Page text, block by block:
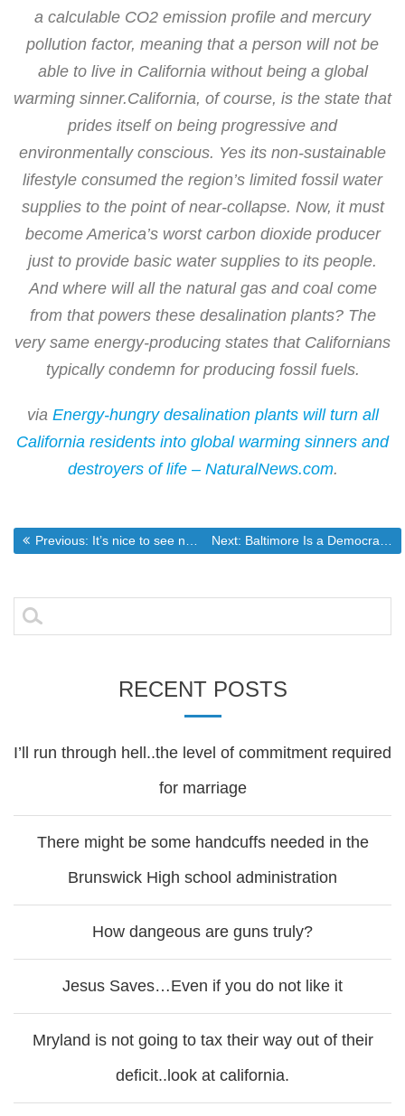
a calculable CO2 emission profile and mercury
pollution factor, meaning that a person will not be
able to live in California without being a global
warming sinner.California, of course, is the state that
prides itself on being progressive and
environmentally conscious. Yes its non-sustainable
lifestyle consumed the region’s limited fossil water
supplies to the point of near-collapse. Now, it must
become America’s worst carbon dioxide producer
just to provide basic water supplies to its people.
And where will all the natural gas and coal come
from that powers these desalination plants? The
very same energy-producing states that Californians
typically condemn for producing fossil fuels.
via Energy-hungry desalination plants will turn all
California residents into global warming sinners and
destroyers of life – NaturalNews.com.
Post
navigation
Previous: Previous post:
It’s nice to see not all gay folks are as intolerant as the ones who are running the movement Next: Next post:
Baltimore Is a Democrat Problem, Not America’s Problem – Breitbart
Search
for:
RECENT POSTS
I’ll run through hell..the level of commitment required
for marriage
There might be some handcuffs needed in the
Brunswick High school administration
How dangeous are guns truly?
Jesus Saves…Even if you do not like it
Mryland is not going to tax their way out of their
deficit..look at california.